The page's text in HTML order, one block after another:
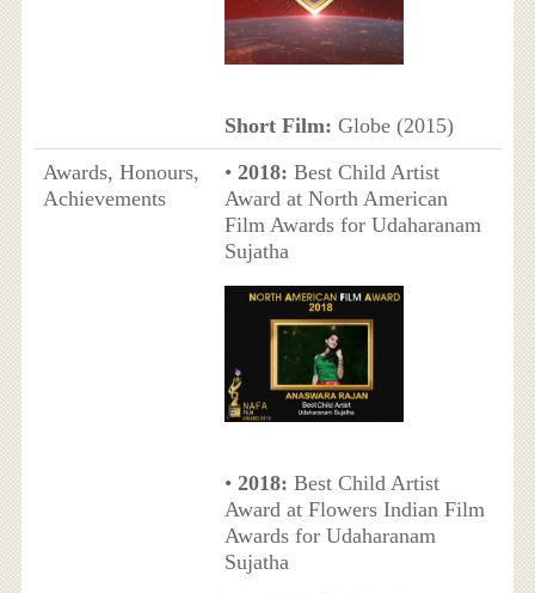
Short Film: Globe (2015)
Awards, Honours,
Achievements
• 2018: Best Child Artist
Award at North American
Film Awards for Udaharanam
Sujatha
• 2018: Best Child Artist
Award at Flowers Indian Film
Awards for Udaharanam
Sujatha